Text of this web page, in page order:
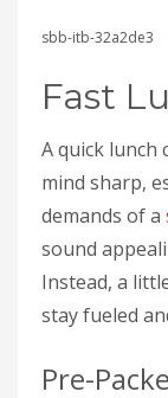
sbb-itb-32a2de3
Fast
A quick lunch
mind sharp,
demands of a
sound
Instead, a
stay fueled
Pre-